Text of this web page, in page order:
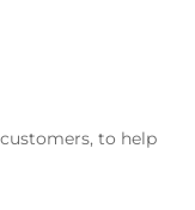
to help